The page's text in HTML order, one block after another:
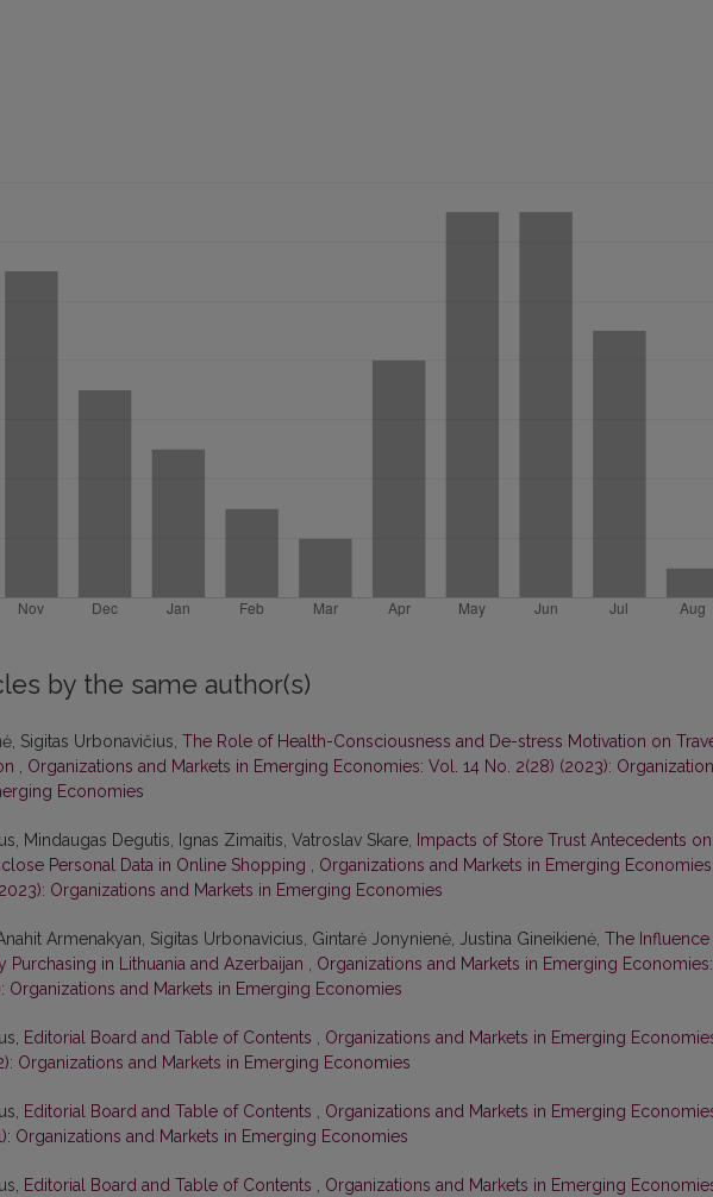
by the same author(s)
Sigitas Urbonavičius, The Role of Health-Consciousness and De-stress Motivation on
, Organizations and Markets in Emerging Economies: Vol. 14 No. 2(28) (2023):
Economies
Mindaugas Degutis, Ignas Zimaitis, Vatroslav Skare, Impacts of Store Trust Antecedents on
Personal Data in Online Shopping , Organizations and Markets in Emerging Economies:
Organizations and Markets in Emerging Economies
Armenakyan, Sigitas Urbonavicius, Gintarė Jonynienė, Justina Gineikienė, The
Purchasing in Lithuania and Azerbaijan , Organizations and Markets in Emerging Economies:
Organizations and Markets in Emerging Economies
Editorial Board and Table of Contents , Organizations and Markets in Emerging
Organizations and Markets in Emerging Economies
Editorial Board and Table of Contents , Organizations and Markets in Emerging
Organizations and Markets in Emerging Economies
Editorial Board and Table of Contents , Organizations and Markets in Emerging